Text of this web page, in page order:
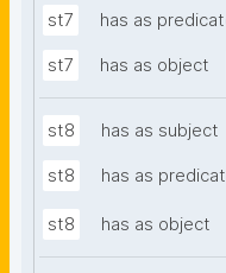
st7 has as
st7 has as object
st8 has as subject
st8 has as
st8 has as object